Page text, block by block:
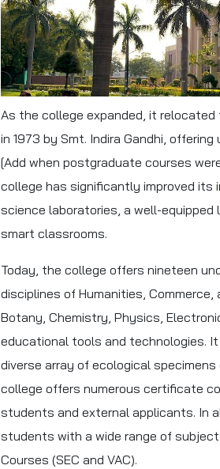
As the college expanded, it relocated
in 1973 by Smt. Indira Gandhi,
[Add when postgraduate courses
college has significantly improved its
science laboratories, a well-
smart classrooms.
Today, the college offers nineteen
disciplines of Humanities,
Botany, Chemistry, Physics,
educational tools and technologies. It
diverse array of ecological
college offers numerous certificate
students and external applicants. In
students with a wide range of
Courses (SEC and VAC).